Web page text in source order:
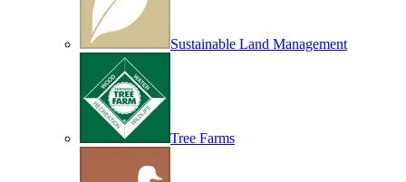
Sustainable Land Management
Tree Farms